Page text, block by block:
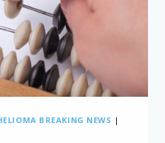
BREAKING NEWS |